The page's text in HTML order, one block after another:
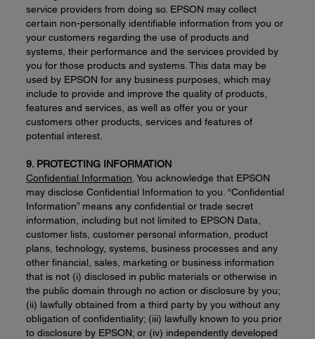
service providers from doing so. EPSON may collect
certain non-personally identifiable information from you or
your customers regarding the use of products and
systems, their performance and the services provided by
you for those products and systems. This data may be
used by EPSON for any business purposes, which may
include to provide and improve the quality of products,
features and services, as well as offer you or your
customers other products, services and features of
potential interest.
9. PROTECTING INFORMATION
Confidential Information . You acknowledge that EPSON
may disclose Confidential Information to you. “Confidential
Information” means any confidential or trade secret
information, including but not limited to EPSON Data,
customer lists, customer personal information, product
plans, technology, systems, business processes and any
other financial, sales, marketing or business information
that is not (i) disclosed in public materials or otherwise in
the public domain through no action or disclosure by you;
(ii) lawfully obtained from a third party by you without any
obligation of confidentiality; (iii) lawfully known to you prior
to disclosure by EPSON; or (iv) independently developed